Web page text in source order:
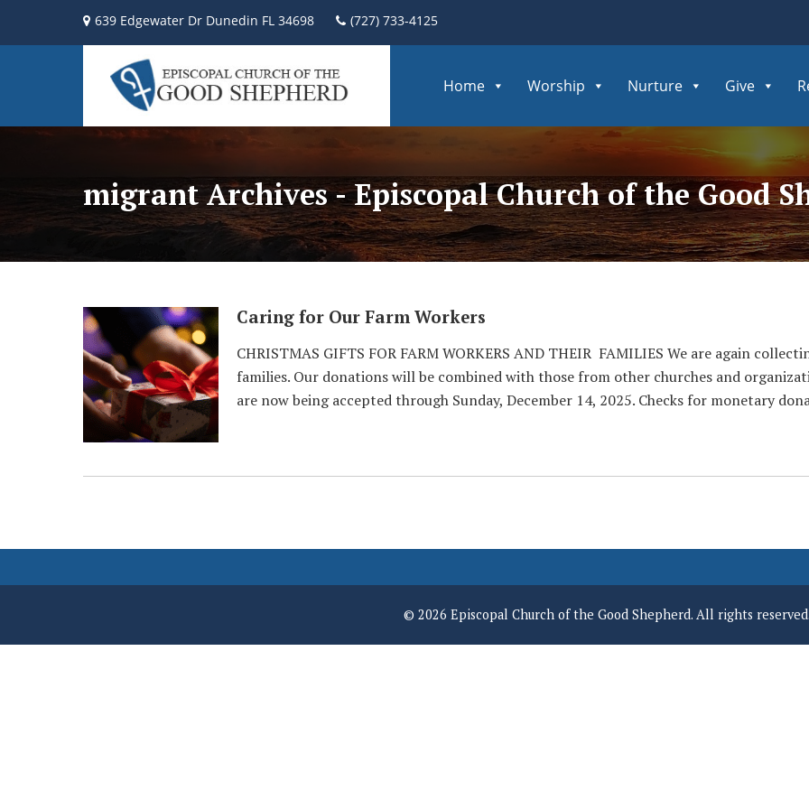
639 Edgewater Dr Dunedin FL 34698 (727) 733-4125
Home Worship Nurture Give
migrant Archives - Episcopal Church of the Good
Caring for Our Farm Workers
CHRISTMAS GIFTS FOR FARM WORKERS AND THEIR FAMILIES We are again
families. Our donations will be combined with those from other churches and
are now being accepted through Sunday, December 14, 2025. Checks for monetary
© 2026 Episcopal Church of the Good Shepherd. All rights